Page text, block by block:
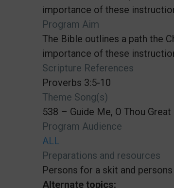
importance of these
Program Aim
The Bible outlines a path the
importance of these
Scripture References
Proverbs 3:5-10
Theme Song(s)
538 – Guide Me, O Thou
Program Audience
ALL
Preparations and resources
Persons for a skit and
Alternate topics: